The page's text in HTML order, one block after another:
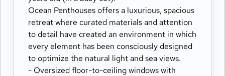
area
- Comfortable daybed for relaxation
Ocean Penthouses offers a luxurious, spacious
retreat where curated materials and attention
to detail have created an environment in which
every element has been consciously designed
to optimize the natural light and sea views.
- Oversized floor-to-ceiling windows with